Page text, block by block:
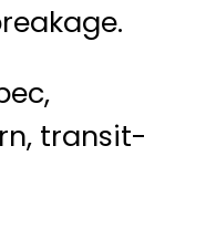
transit-